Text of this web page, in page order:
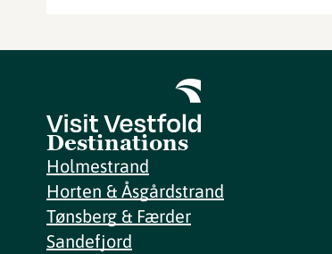
Destinations
Holmestrand
Horten & Åsgårdstrand
Tønsberg & Færder
Sandefjord